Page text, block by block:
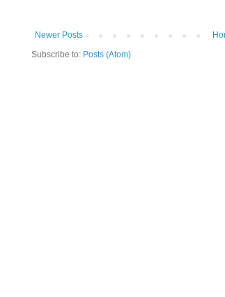
Newer Posts
Subscribe to: Posts (Atom)